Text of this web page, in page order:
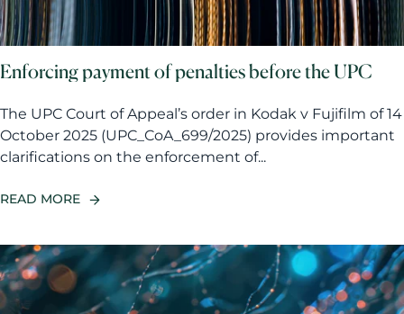
Enforcing payment of penalties before the UPC
The UPC Court of Appeal’s order in Kodak v Fujifilm of 14
October 2025 (UPC_CoA_699/2025) provides important
clarifications on the enforcement of...
READ MORE